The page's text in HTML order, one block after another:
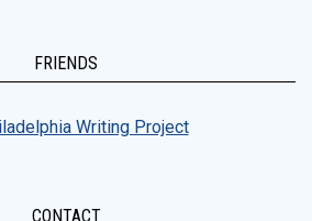
FRIENDS
Writing Project
CONTACT